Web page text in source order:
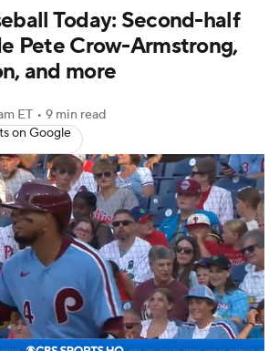
Player News
Stats Injury Report
Today: Second-half
Pete Crow-Armstrong,
and more
ET • 9 min read
on Google